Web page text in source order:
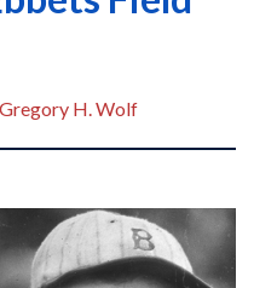
Gregory H. Wolf